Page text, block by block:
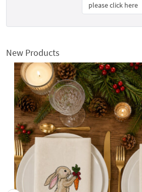
please click here
New Products